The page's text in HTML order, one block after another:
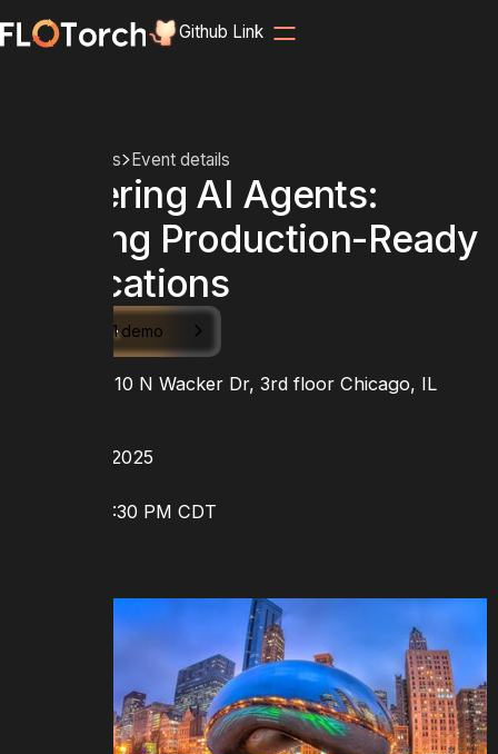
Github Link
Events Event details
Mastering AI Agents:
Building Production-Ready
Applications
Schedule 1:1 demo
Peerspace 110 N Wacker Dr, 3rd floor Chicago, IL
August 27, 2025
8:30 AM - 5:30 PM CDT